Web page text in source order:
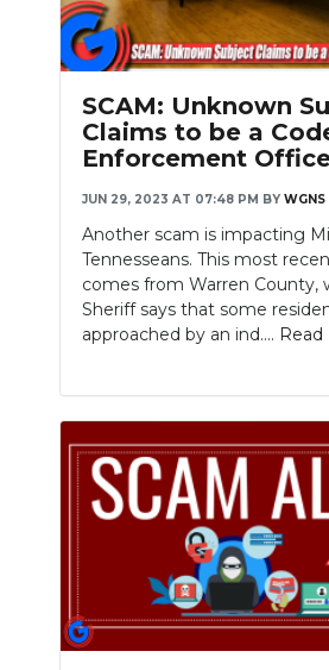
SCAM: Unknown
Claims to be a
Enforcement
JUN 29, 2023 AT 07:48 PM BY WGNS
Another scam is impacting
Tennesseans. This most
comes from Warren County,
Sheriff says that some
approached by an ind.... Read